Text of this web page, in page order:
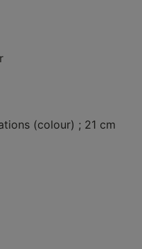
(colour) ; 21 cm